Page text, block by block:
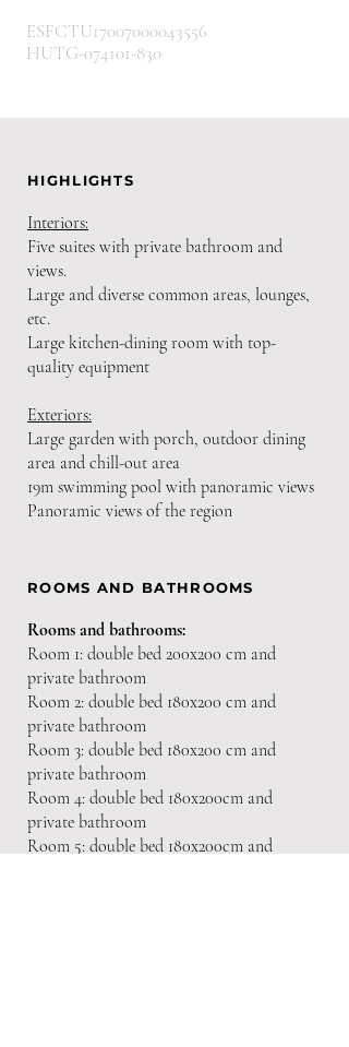
ESFCTU17007000043556
HUTG-074101-830
HIGHLIGHTS
Interiors:
Five suites with private bathroom and
views.
Large and diverse common areas, lounges,
etc.
Large kitchen-dining room with top-
quality equipment
Exteriors:
Large garden with porch, outdoor dining
area and chill-out area
19m swimming pool with panoramic views
Panoramic views of the region
ROOMS AND BATHROOMS
Rooms and bathrooms:
Room 1: double bed 200x200 cm and
private bathroom
Room 2: double bed 180x200 cm and
private bathroom
Room 3: double bed 180x200 cm and
private bathroom
Room 4: double bed 180x200cm and
private bathroom
Room 5: double bed 180x200cm and